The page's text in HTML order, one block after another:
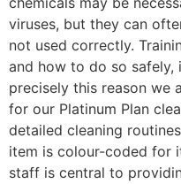
viruses, but they can
not used correctly.
and how to do so safely,
precisely this reason we
for our Platinum Plan
detailed cleaning
item is colour-coded for
staff is central to